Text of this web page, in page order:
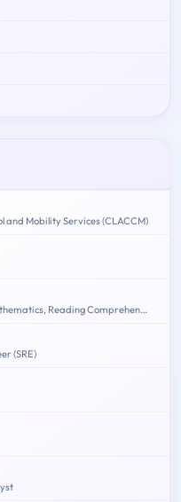
and Mobility Services (CLACCM)
Texas Higher Education Assessment - Mathematics, Reading Comprehension
(SRE)